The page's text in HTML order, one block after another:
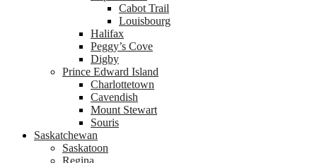
Cabot Trail
Louisbourg
Halifax
Peggy’s Cove
Digby
Prince Edward Island
Charlottetown
Cavendish
Mount Stewart
Souris
Saskatchewan
Saskatoon
Regina